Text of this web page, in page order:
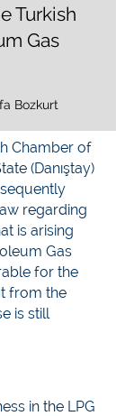
Turkish
Gas
Bozkurt
Chamber of
(Danıştay)
regarding
is arising
Gas
for the
from the
is still
in the LPG